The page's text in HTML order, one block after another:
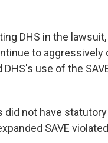
DHS in the lawsuit,
to aggressively
use of the
did not have
SAVE